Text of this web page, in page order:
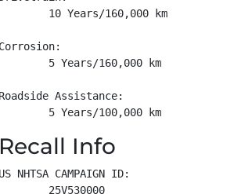
10 Years/160,000 km
Corrosion:
5 Years/160,000 km
Roadside Assistance:
5 Years/100,000 km
Recall Info
US NHTSA CAMPAIGN ID:
25V530000